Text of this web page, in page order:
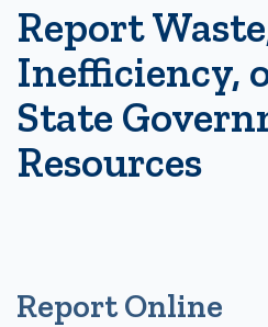
Report
Inefficiency,
State
Resources
Report Online